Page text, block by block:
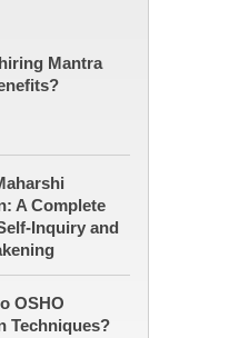
Mantra
A Complete
Inquiry and
OSHO
Techniques?